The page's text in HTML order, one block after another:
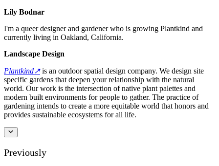
Lily Bodnar
I'm a queer designer and gardener who is growing Plantkind and
currently living in Oakland, California.
Landscape Design
Plantkind↗︎is an outdoor spatial design company. We design site
specific gardens that deepen your relationship with the natural
world. Our work is the intersection of native plant palettes and
modern built environments for people to gather. The practice of
gardening intends to create a more equitable world that honors and
provides sustainable ecosystems for all life.
Previously